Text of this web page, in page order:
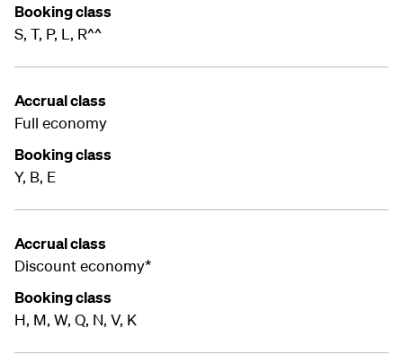
Booking class
S, T, P, L, R^^
Accrual class
Full economy
Booking class
Y, B, E
Accrual class
Discount economy*
Booking class
H, M, W, Q, N, V, K